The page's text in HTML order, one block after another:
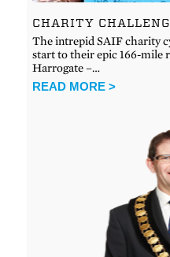
CHARITY
The intrepid SAIF charity
start to their epic 166-mile
Harrogate –…
READ MORE >